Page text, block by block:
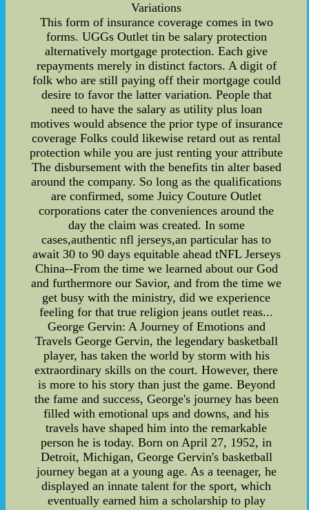
Variations
This form of insurance coverage comes in two
forms. UGGs Outlet tin be salary protection
alternatively mortgage protection. Each give
repayments merely in distinct factors. A digit of
folk who are still paying off their mortgage could
desire to favor the latter variation. People that
need to have the salary as utility plus loan
motives would absence the prior type of insurance
coverage Folks could likewise retard out as rental
protection while you are just renting your attribute
The disbursement with the benefits tin alter based
around the company. So long as the qualifications
are confirmed, some Juicy Couture Outlet
corporations cater the conveniences around the
day the claim was created. In some
cases,authentic nfl jerseys,an particular has to
await 30 to 90 days equitable ahead tNFL Jerseys
China--From the time we learned about our God
and furthermore our Savior, and from the time we
get busy with the ministry, did we experience
feeling for that true religion jeans outlet reas...
George Gervin: A Journey of Emotions and
Travels George Gervin, the legendary basketball
player, has taken the world by storm with his
extraordinary skills on the court. However, there
is more to his story than just the game. Beyond
the fame and success, George's journey has been
filled with emotional ups and downs, and his
travels have shaped him into the remarkable
person he is today. Born on April 27, 1952, in
Detroit, Michigan, George Gervin's basketball
journey began at a young age. As a teenager, he
displayed an innate talent for the sport, which
eventually earned him a scholarship to play